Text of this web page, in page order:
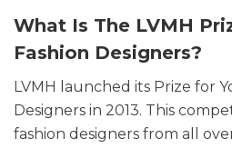
What Is The LVMH
Fashion Designers?
LVMH launched its Prize for
Designers in 2013. This
fashion designers from all